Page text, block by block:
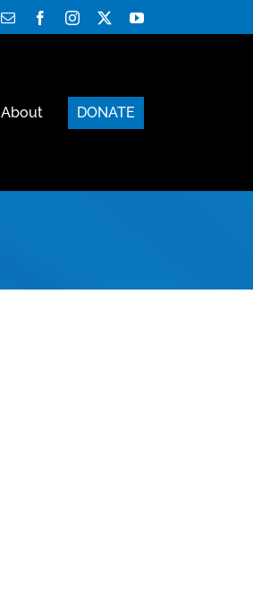
Email FacebookInstagram YouTube
About DONATE